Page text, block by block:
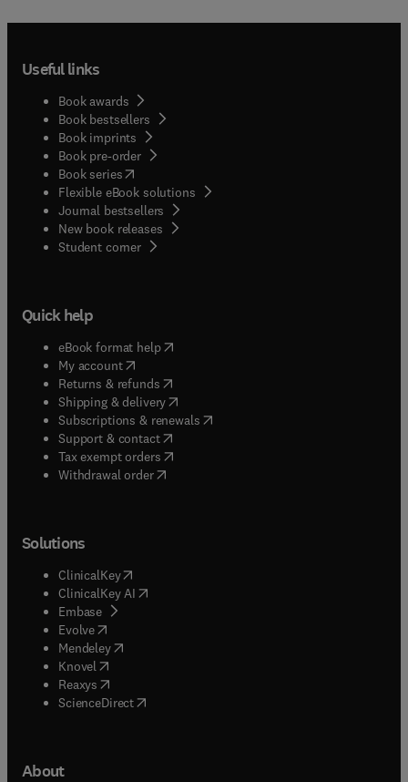
Useful links
Book awards
Book bestsellers
Book imprints
Book pre-order
Book series(opens in new tab/window
Flexible eBook solutions
Journal bestsellers
New book releases
Student corner( opens in new tab/window
Quick help
eBook format help( opens in new tab/window
My account( opens in new tab/window
Returns & refunds( opens in new tab/window
Shipping & delivery(opens in new tab/window
Subscriptions & renewals( opens in new tab/window
Support & contact( opens in new tab/window
Tax exempt orders( opens in new tab/window
Withdrawal order
Solutions
ClinicalKey(opens in new tab/window
ClinicalKey AI opens in new tab/window
Embase( opens in new tab/window
Evolve(opens in new tab/window
Mendeley( opens in new tab/window
Knovel (opens in new tab/window
Reaxys (opens in new tab/window
ScienceDirect(opens in new tab/window
About